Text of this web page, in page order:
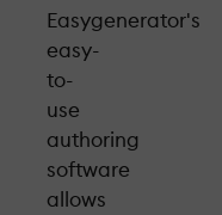
Easygenerator's
easy-
to-
use
authoring
software
allows